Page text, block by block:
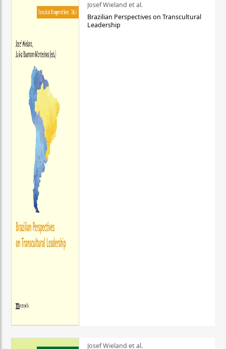
Josef Wieland et al.
Brazilian Perspectives on Transcultural
Leadership
Josef Wieland et al.